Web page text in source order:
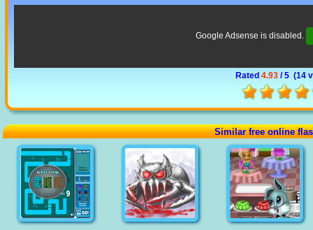
Google Adsense is disabled.
Rated 4.93 / 5 (14
Similar free online